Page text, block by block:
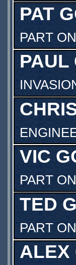
PAT
PART
PAUL
VIC
PART
TED
PART
ALEX